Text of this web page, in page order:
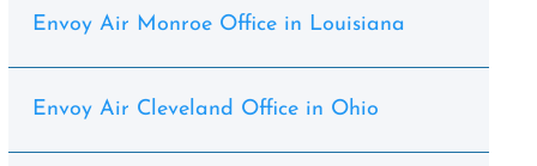
Envoy Air Monroe Office in Louisiana
Envoy Air Cleveland Office in Ohio